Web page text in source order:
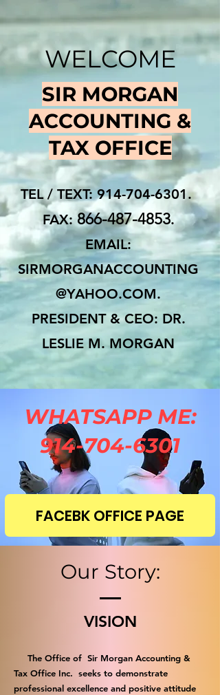
WELCOME
SIR MORGAN
ACCOUNTING &
TAX OFFICE
TEL / TEXT:914-704-6301.
FAX: 866-487-4853.
EMAIL:
SIRMORGANACCOUNTING
@YAHOO.COM.
PRESIDENT & CEO: DR.
LESLIE M. MORGAN
WHATSAPP ME:
914-704-6301
FACEBK OFFICE PAGE
Our Story:
VISION
The Office of Sir Morgan Accounting &
Tax Office Inc. seeks to demonstrate
professional excellence and positive attitude